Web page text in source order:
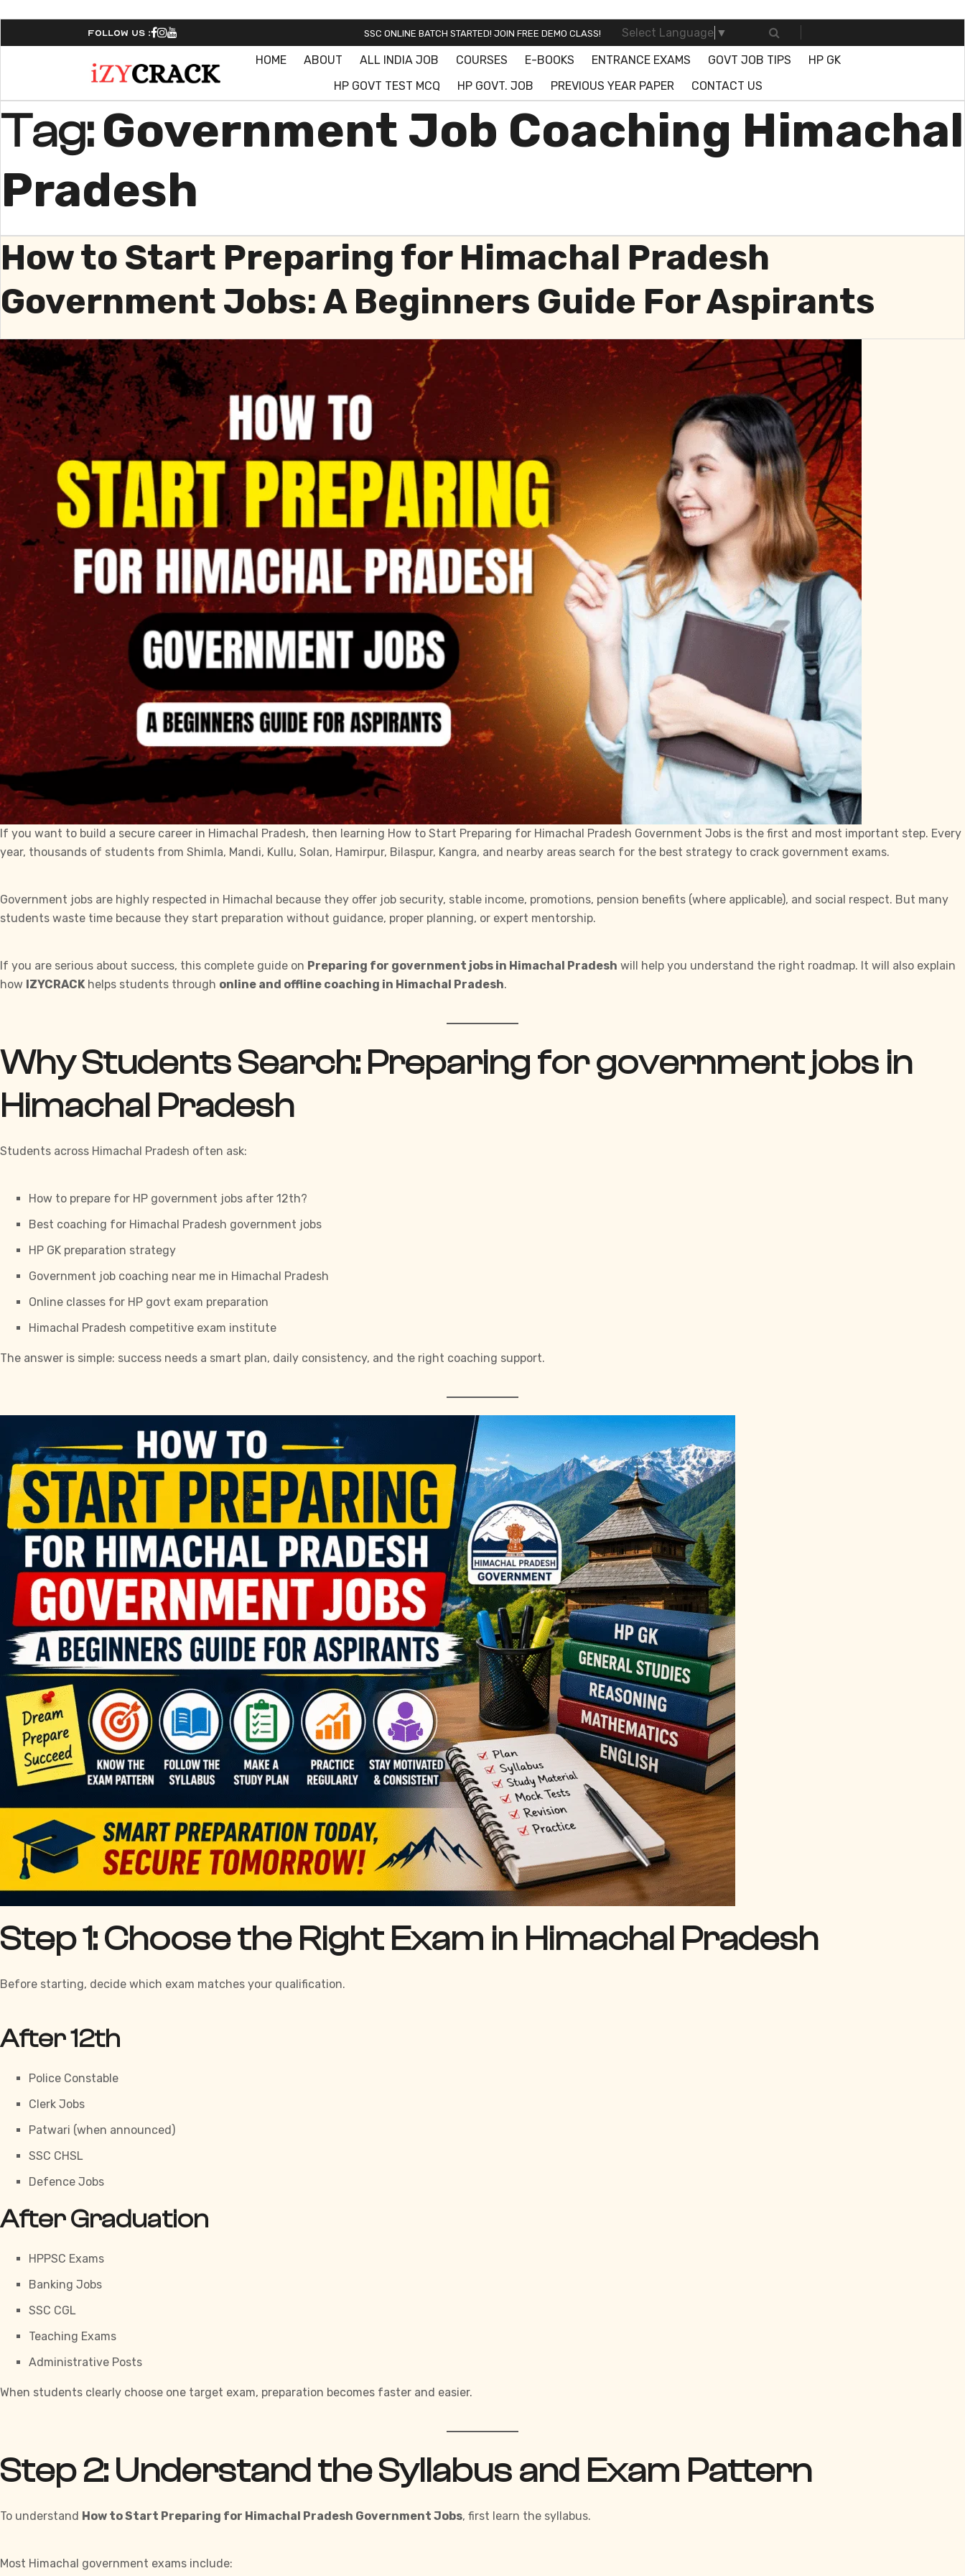
Follow Us : SSC CGL OFFLINE BATCH STARTED
SSC ONLINE BATCH STARTED! JOIN FREE DEMO CLASS!
Select Language ▼
HOME
ABOUT ALL INDIA JOB COURSES E-BOOKS ENTRANCE EXAMS GOVT JOB TIPS
HP GK
HP GOVT TEST MCQ
HP GOVT. JOB PREVIOUS YEAR PAPER CONTACT US
Tag:Government Job Coaching Himachal
Pradesh
How to Start Preparing for Himachal Pradesh
Government Jobs: A Beginners Guide For Aspirants
If you want to build a secure career in Himachal Pradesh, then learning How to Start Preparing for Himachal Pradesh Government Jobs is the first and most important step. Every
year, thousands of students from Shimla, Mandi, Kullu, Solan, Hamirpur, Bilaspur, Kangra, and nearby areas search for the best strategy to crack government exams.
Government jobs are highly respected in Himachal because they offer job security, stable income, promotions, pension benefits (where applicable), and social respect. But many
students waste time because they start preparation without guidance, proper planning, or expert mentorship.
If you are serious about success, this complete guide on Preparing for government jobs in Himachal Pradesh will help you understand the right roadmap. It will also explain
how IZYCRACKhelps students through online and offline coaching in Himachal Pradesh.
Why Students Search: Preparing for government jobs in
Himachal Pradesh
Students across Himachal Pradesh often ask:
How to prepare for HP government jobs after 12th?
Best coaching for Himachal Pradesh government jobs
HP GK preparation strategy
Government job coaching near me in Himachal Pradesh
Online classes for HP govt exam preparation
Himachal Pradesh competitive exam institute
The answer is simple: success needs a smart plan, daily consistency, and the right coaching support.
Step 1: Choose the Right Exam in Himachal Pradesh
Before starting, decide which exam matches your qualification.
After 12th
Police Constable
Clerk Jobs
Patwari (when announced)
SSC CHSL
Defence Jobs
After Graduation
HPPSC Exams
Banking Jobs
SSC CGL
Teaching Exams
Administrative Posts
When students clearly choose one target exam, preparation becomes faster and easier.
Step 2: Understand the Syllabus and Exam Pattern
To understand How to Start Preparing for Himachal Pradesh Government Jobs, first learn the syllabus.
Most Himachal government exams include: